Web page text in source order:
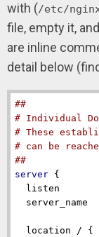
with (/etc/
file, empty it,
are inline
detail below
##
# Individual
# These
# can be
##
server {
listen
server_name
location / {